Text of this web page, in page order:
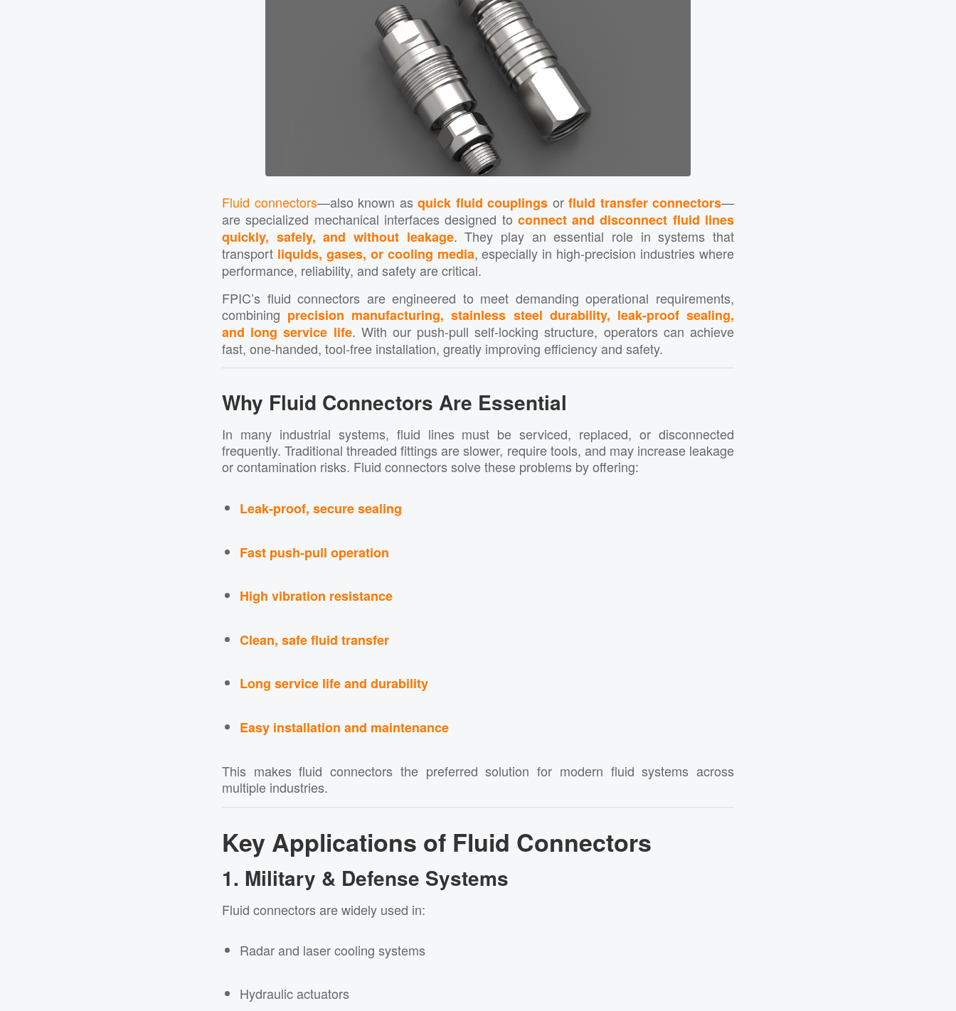
Fluid connectors—also known as quick fluid couplings or fluid transfer connectors—
are specialized mechanical interfaces designed to connect and disconnect fluid lines
quickly, safely, and without leakage. They play an essential role in systems that
transport liquids, gases, or cooling media, especially in high-precision industries where
performance, reliability, and safety are critical.
FPIC’s fluid connectors are engineered to meet demanding operational requirements,
combining precision manufacturing, stainless steel durability, leak-proof sealing,
and long service life. With our push-pull self-locking structure, operators can achieve
fast, one-handed, tool-free installation, greatly improving efficiency and safety.
Why Fluid Connectors Are Essential
In many industrial systems, fluid lines must be serviced, replaced, or disconnected
frequently. Traditional threaded fittings are slower, require tools, and may increase leakage
or contamination risks. Fluid connectors solve these problems by offering:
Leak-proof, secure sealing
Fast push-pull operation
High vibration resistance
Clean, safe fluid transfer
Long service life and durability
Easy installation and maintenance
This makes fluid connectors the preferred solution for modern fluid systems across
multiple industries.
Key Applications of Fluid Connectors
1. Military & Defense Systems
Fluid connectors are widely used in:
Radar and laser cooling systems
Hydraulic actuators